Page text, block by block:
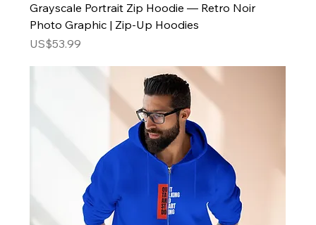
Grayscale Portrait Zip Hoodie — Retro Noir
Photo Graphic | Zip-Up Hoodies
Price
US$53.99